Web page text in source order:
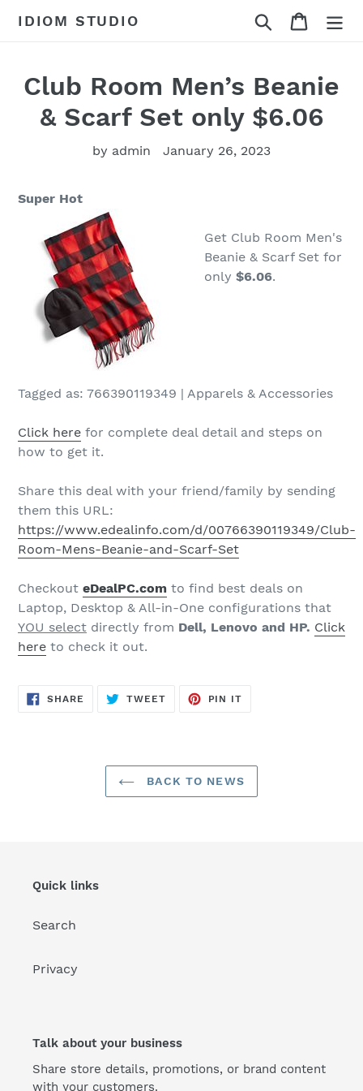
IDIOM STUDIO Search Cart
Club Room Men’s Beanie
& Scarf Set only $6.06
by admin January 26, 2023
Super Hot
Get Club Room Men's
Beanie & Scarf Set for
only $6.06.
Tagged as: 766390119349 | Apparels & Accessories
Click here for complete deal detail and steps on
how to get it.
Share this deal with your friend/family by sending
them this URL:
https://www.edealinfo.com/d/00766390119349/Club-
Room-Mens-Beanie-and-Scarf-Set
Checkout eDealPC.com to find best deals on
Laptop, Desktop & All-in-One configurations that
YOU select directly from Dell, Lenovo and HP. Click
here to check it out.
SHARE SHARE
TWEETTWEET
PIN IT
BACK TO NEWS
Quick links
Search
Privacy
Talk about your business
Share store details, promotions, or brand content
with your customers.